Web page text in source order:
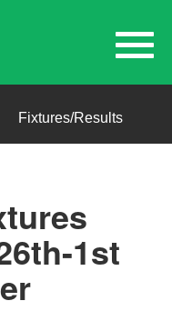
Fixtures/Results
1st